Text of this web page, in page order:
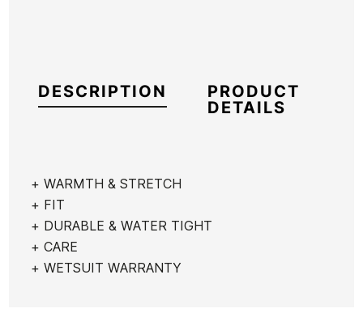
DESCRIPTION
PRODUCT
DETAILS
+ WARMTH & STRETCH
+ FIT
+ DURABLE & WATER TIGHT
+ CARE
+ WETSUIT WARRANTY
Brand Vissla
Reference
In stock 1 Items